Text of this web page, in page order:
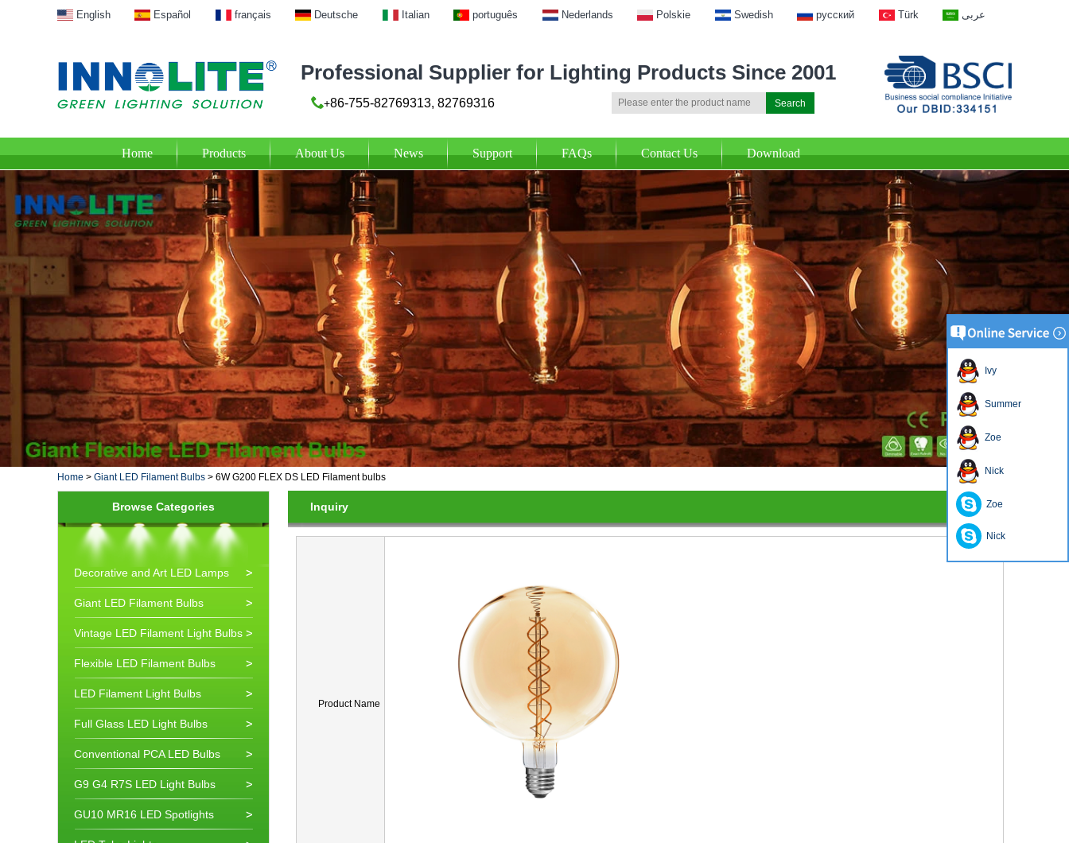
English Español français Deutsche Italian português Nederlands Polskie Swedish русский Türk عربى
Professional Supplier for Lighting Products Since 2001
+86-755-82769313, 82769316
Home Products About Us News Support FAQs Contact Us Download
Home > Giant LED Filament Bulbs > 6W G200 FLEX DS LED Filament bulbs
Browse Categories
Decorative and Art LED Lamps
Giant LED Filament Bulbs
Vintage LED Filament Light Bulbs
Flexible LED Filament Bulbs
LED Filament Light Bulbs
Full Glass LED Light Bulbs
Conventional PCA LED Bulbs
G9 G4 R7S LED Light Bulbs
GU10 MR16 LED Spotlights
Inquiry
Product Name
Ivy
Summer
Zoe
Nick
Zoe
Nick